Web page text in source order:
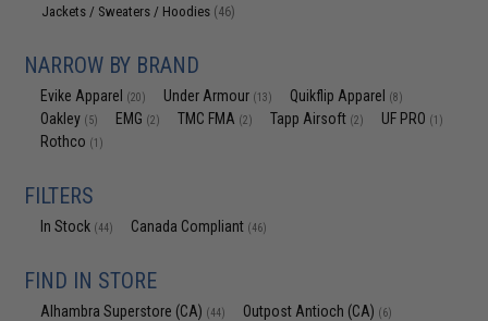
Jackets / Sweaters / Hoodies (46)
NARROW BY BRAND
Evike Apparel (20) Under Armour (13) Quikflip Apparel (8)
Oakley (5) EMG (2) TMC FMA (2) Tapp Airsoft (2) UF PRO (1)
Rothco (1)
FILTERS
In Stock (44) Canada Compliant (46)
FIND IN STORE
Alhambra Superstore (CA) (44) Outpost Antioch (CA) (6)